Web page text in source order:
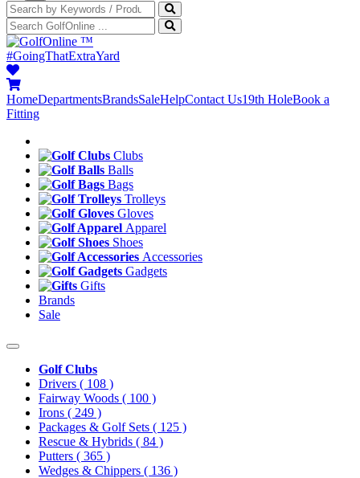
™
#GoingThatExtraYard
HomeDepartmentsBrandsSaleHelpContact Us19th HoleBook a
Fitting
Clubs
Balls
Bags
Trolleys
Gloves
Apparel
Shoes
Accessories
Gadgets
Gifts
Brands
Sale
Golf Clubs
Drivers ( 108 )
Fairway Woods ( 100 )
Irons ( 249 )
Packages & Golf Sets ( 125 )
Rescue & Hybrids ( 84 )
Putters ( 365 )
Wedges & Chippers ( 136 )